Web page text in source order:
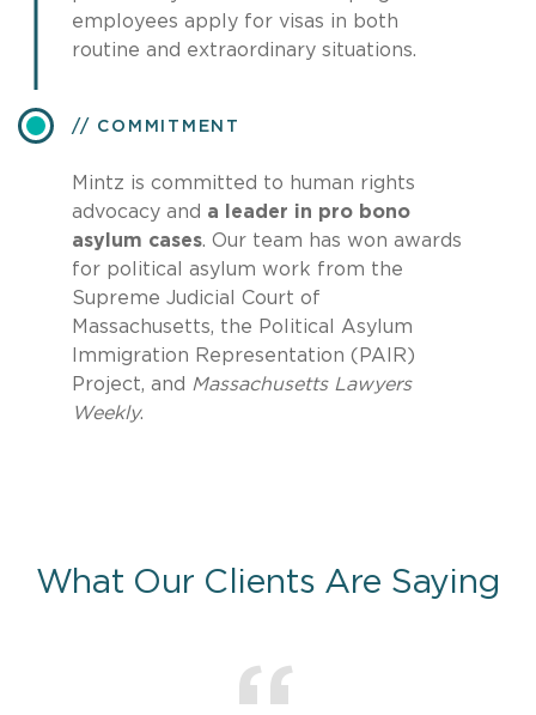
employees apply for visas in both
routine and extraordinary situations.
COMMITMENT
Mintz is committed to human rights
advocacy and a leader in pro bono
asylum cases. Our team has won awards
for political asylum work from the
Supreme Judicial Court of
Massachusetts, the Political Asylum
Immigration Representation (PAIR)
Project, and Massachusetts Lawyers
Weekly.
What Our Clients Are Saying